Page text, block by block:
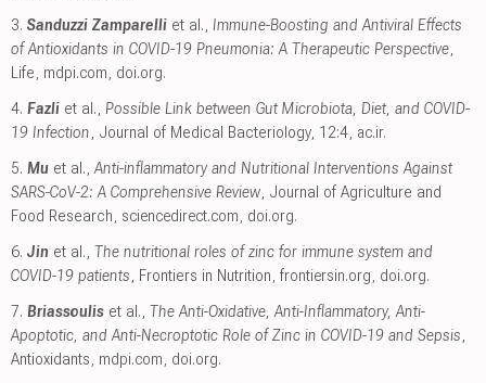
3. Sanduzzi Zamparelli et al., Immune-Boosting and Antiviral Effects
of Antioxidants in COVID-19 Pneumonia: A Therapeutic Perspective,
Life, mdpi.com, doi.org.
4. Fazli et al., Possible Link between Gut Microbiota, Diet, and COVID-
19 Infection, Journal of Medical Bacteriology, 12:4, ac.ir.
5. Mu et al.,Anti-inflammatory and Nutritional Interventions Against
SARS-CoV-2: A Comprehensive Review, Journal of Agriculture and
Food Research, sciencedirect.com, doi.org.
6. Jin et al., The nutritional roles of zinc for immune system and
COVID-19 patients, Frontiers in Nutrition, frontiersin.org, doi.org.
7. Briassoulis et al., The Anti-Oxidative, Anti-Inflammatory, Anti-
Apoptotic, and Anti-Necroptotic Role of Zinc in COVID-19 and Sepsis,
Antioxidants, mdpi.com, doi.org.